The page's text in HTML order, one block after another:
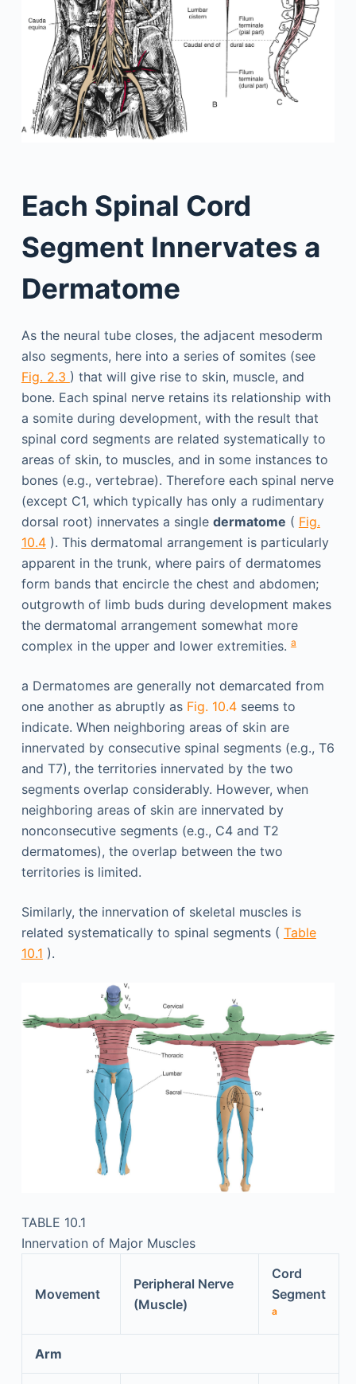
Each Spinal Cord
Segment Innervates a
Dermatome
As the neural tube closes, the adjacent mesoderm
also segments, here into a series of somites (see
Fig. 2.3 ) that will give rise to skin, muscle, and
bone. Each spinal nerve retains its relationship with
a somite during development, with the result that
spinal cord segments are related systematically to
areas of skin, to muscles, and in some instances to
bones (e.g., vertebrae). Therefore each spinal nerve
(except C1, which typically has only a rudimentary
dorsal root) innervates a single dermatome ( Fig.
10.4). This dermatomal arrangement is particularly
apparent in the trunk, where pairs of dermatomes
form bands that encircle the chest and abdomen;
outgrowth of limb buds during development makes
the dermatomal arrangement somewhat more
complex in the upper and lower extremities.a
a Dermatomes are generally not demarcated from
one another as abruptly as Fig. 10.4 seems to
indicate. When neighboring areas of skin are
innervated by consecutive spinal segments (e.g., T6
and T7), the territories innervated by the two
segments overlap considerably. However, when
neighboring areas of skin are innervated by
nonconsecutive segments (e.g., C4 and T2
dermatomes), the overlap between the two
territories is limited.
Similarly, the innervation of skeletal muscles is
related systematically to spinal segments ( Table
10.1 ).
TABLE 10.1
Innervation of Major Muscles
Movement
Peripheral Nerve
(Muscle)
Cord
Segment
a
Arm